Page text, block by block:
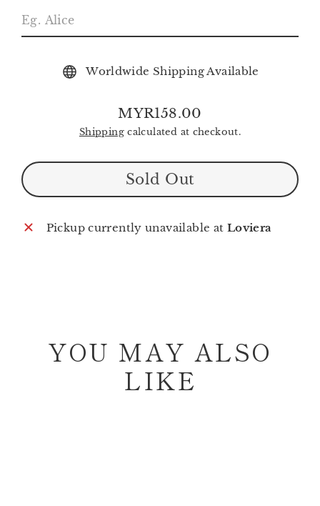
Worldwide Shipping Available
Regular
price
MYR158.00
Shippingcalculated at checkout.
Sold Out
Pickup currently unavailable at Loviera
YOU MAY ALSO
LIKE